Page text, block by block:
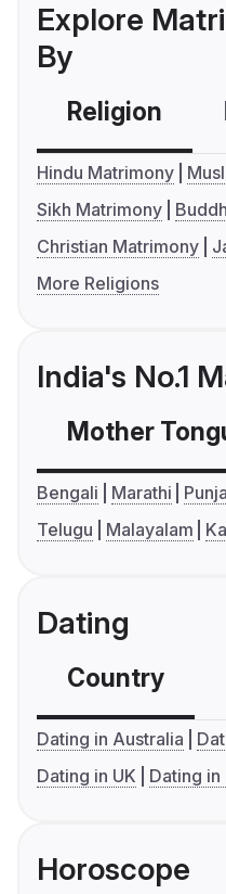
Explore
By
Religion
Hindu Matrimony
Sikh Matrimony
Christian Matrimony
More Religions
India's No.1
Mother
Bengali Marathi
Telugu
Malayalam
Dating
Country
Dating in Australia
Dating in UK
Dating in
Horoscope